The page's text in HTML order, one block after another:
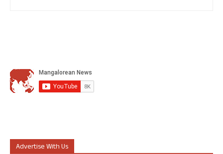
Advertise With Us